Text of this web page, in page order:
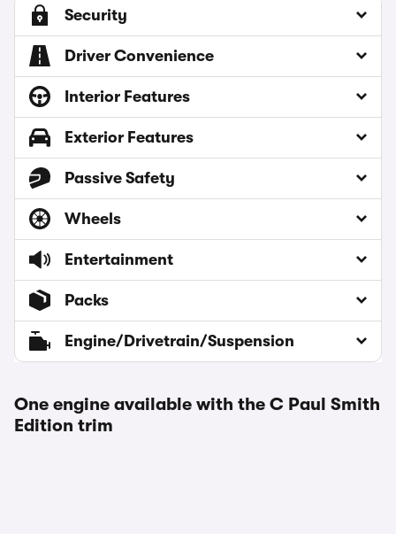
Security
Driver Convenience
Interior Features
Exterior Features
Passive Safety
Wheels
Entertainment
Packs
Engine/Drivetrain/Suspension
One engine available with the C Paul Smith
Edition trim